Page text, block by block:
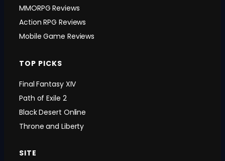
MMORPG Reviews
Action RPG Reviews
Mobile Game Reviews
TOP PICKS
Final Fantasy XIV
Path of Exile 2
Black Desert Online
Throne and Liberty
SITE